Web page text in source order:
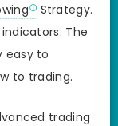
Strategy.
The
easy to
to trading.
trading